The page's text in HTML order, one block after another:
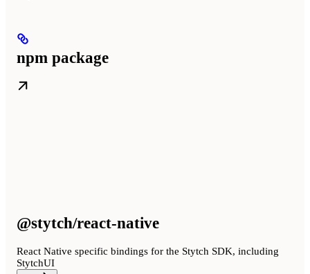
npm package
@stytch/react-native
React Native specific bindings for the Stytch SDK, including
StytchUI